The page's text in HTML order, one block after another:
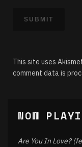
This site uses
comment data is
NOW
Are You In Love?